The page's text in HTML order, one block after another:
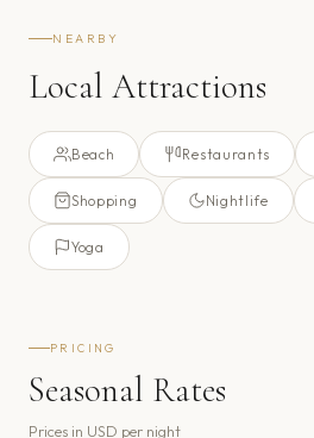
NEARBY
Local Attractions
Beach Restaurants
Shopping Nightlife
Yoga
PRICING
Seasonal Rates
Prices in USD per night